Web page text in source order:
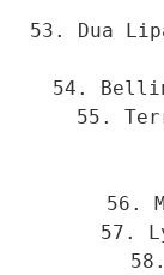
53. Dua
54.
55.
56.
57.